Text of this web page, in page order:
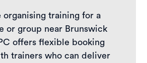
organising training for a
or group near Brunswick
offers flexible booking
trainers who can deliver